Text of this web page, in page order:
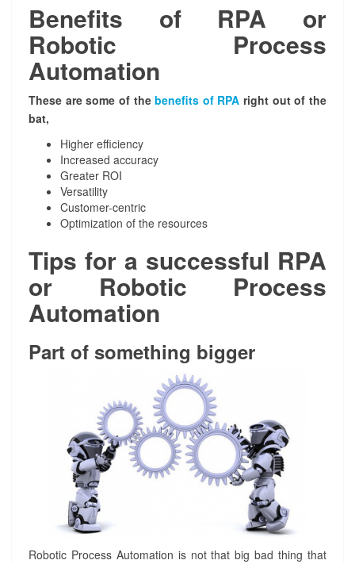
o
n
m
p
l
e
m
n
Benefits of RPA or
Robotic Process
Automation
These are some of thebenefits of RPA right out of the
bat,
Higher efficiency
Increased accuracy
Greater ROI
Versatility
Customer-centric
Optimization of the resources
Tips for a successful RPA
or Robotic Process
Automation
Part of something bigger
Robotic Process Automation is not that big bad thing that